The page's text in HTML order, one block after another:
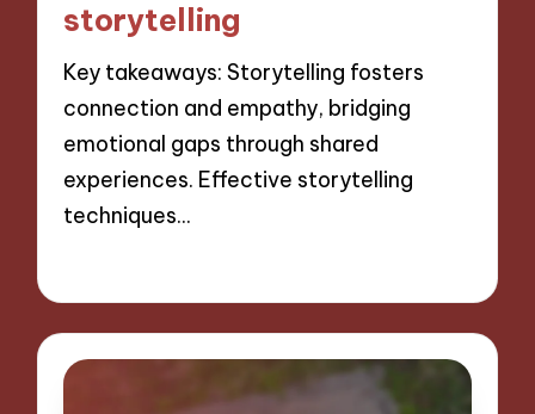
storytelling
Key takeaways: Storytelling fosters
connection and empathy, bridging
emotional gaps through shared
experiences. Effective storytelling
techniques…